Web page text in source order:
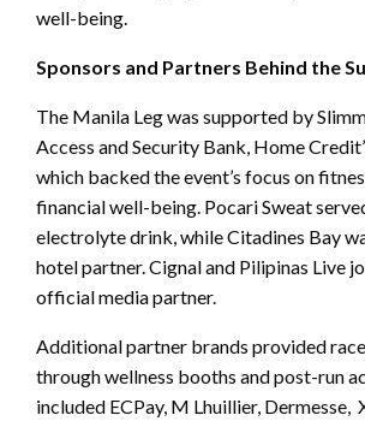
well-being.
Sponsors and Partners Behind the
The Manila Leg was supported by
Access and Security Bank, Home
which backed the event’s focus on
financial well-being. Pocari Sweat
electrolyte drink, while Citadines Bay
hotel partner. Cignal and Pilipinas Live
official media partner.
Additional partner brands provided
through wellness booths and post-run
included ECPay, M Lhuillier, Dermesse,